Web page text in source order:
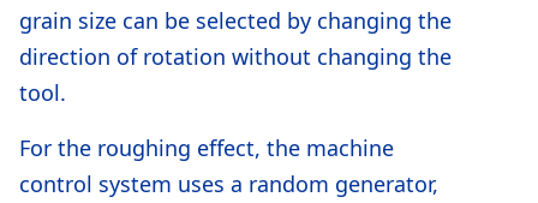
grain size can be selected by changing the
direction of rotation without changing the
tool.
For the roughing effect, the machine
control system uses a random generator,